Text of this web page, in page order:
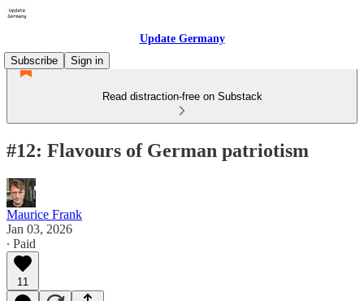
Update Germany
Subscribe
Sign in
Read distraction-free on Substack
#12: Flavours of German patriotism
Maurice Frank
Jan 03, 2026
∙ Paid
11